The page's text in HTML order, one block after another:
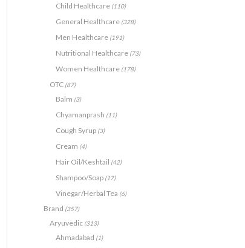
Child Healthcare (110)
General Healthcare (328)
Men Healthcare (191)
Nutritional Healthcare (73)
Women Healthcare (178)
OTC (87)
Balm (3)
Chyamanprash (11)
Cough Syrup (3)
Cream (4)
Hair Oil/Keshtail (42)
Shampoo/Soap (17)
Vinegar/Herbal Tea (6)
Brand (357)
Aryuvedic (313)
Ahmadabad (1)